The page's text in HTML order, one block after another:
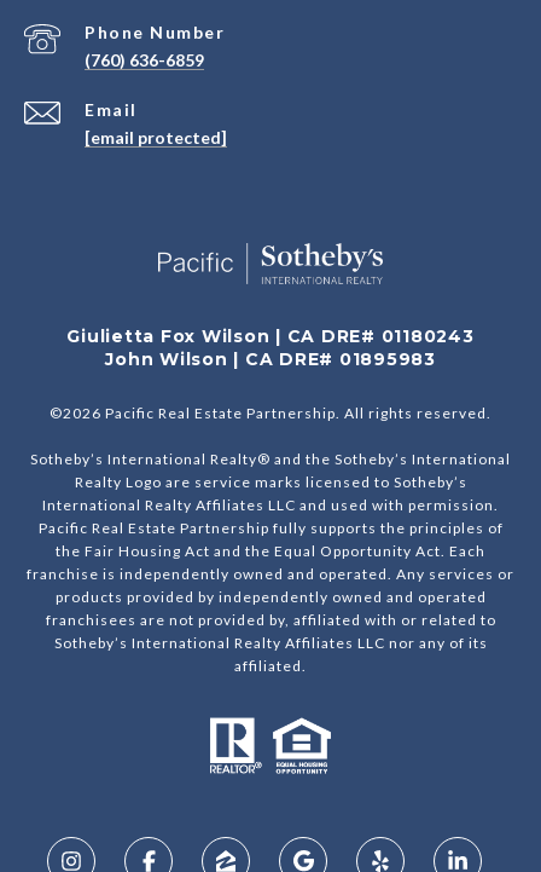
Email
[email protected]
Phone Number
(760) 636-6859
Giulietta Fox Wilson | CA DRE# 01180243
John Wilson | CA DRE# 01895983
©2026 Pacific Real Estate Partnership. All rights reserved.
Sotheby’s International Realty® and the Sotheby’s International
Realty Logo are service marks licensed to Sotheby’s
International Realty Affiliates LLC and used with permission.
Pacific Real Estate Partnership fully supports the principles of
the Fair Housing Act and the Equal Opportunity Act. Each
franchise is independently owned and operated. Any services or
products provided by independently owned and operated
franchisees are not provided by, affiliated with or related to
Sotheby’s International Realty Affiliates LLC nor any of its
affiliated.